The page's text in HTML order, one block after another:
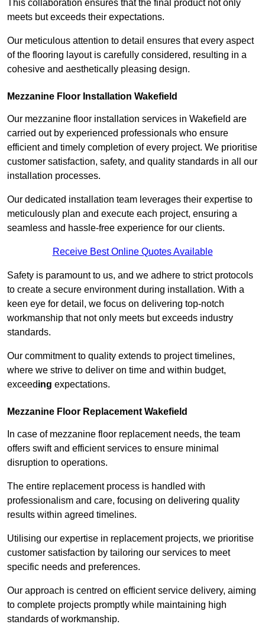
This collaboration ensures that the final product not only
meets but exceeds their expectations.
Our meticulous attention to detail ensures that every aspect
of the flooring layout is carefully considered, resulting in a
cohesive and aesthetically pleasing design.
Mezzanine Floor Installation Wakefield
Our mezzanine floor installation services in Wakefield are
carried out by experienced professionals who ensure
efficient and timely completion of every project. We prioritise
customer satisfaction, safety, and quality standards in all our
installation processes.
Our dedicated installation team leverages their expertise to
meticulously plan and execute each project, ensuring a
seamless and hassle-free experience for our clients.
Receive Best Online Quotes Available
Safety is paramount to us, and we adhere to strict protocols
to create a secure environment during installation. With a
keen eye for detail, we focus on delivering top-notch
workmanship that not only meets but exceeds industry
standards.
Our commitment to quality extends to project timelines,
where we strive to deliver on time and within budget,
exceeding expectations.
Mezzanine Floor Replacement Wakefield
In case of mezzanine floor replacement needs, the team
offers swift and efficient services to ensure minimal
disruption to operations.
The entire replacement process is handled with
professionalism and care, focusing on delivering quality
results within agreed timelines.
Utilising our expertise in replacement projects, we prioritise
customer satisfaction by tailoring our services to meet
specific needs and preferences.
Our approach is centred on efficient service delivery, aiming
to complete projects promptly while maintaining high
standards of workmanship.